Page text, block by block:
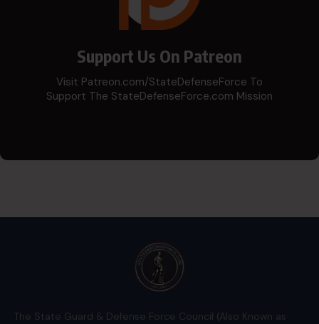
Support Us On Patreon
Visit Patreon.com/StateDefenseForce To
Support The StateDefenseForce.com Mission
The State Guard & Defense Force Council (Also Known as